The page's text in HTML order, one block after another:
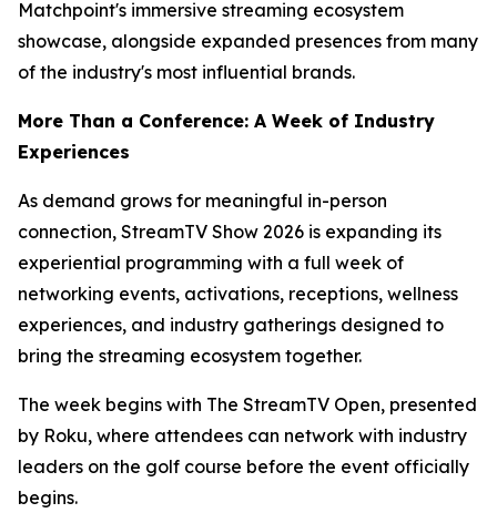
Matchpoint's immersive streaming ecosystem
showcase, alongside expanded presences from many
of the industry's most influential brands.
More Than a Conference: A Week of Industry
Experiences
As demand grows for meaningful in-person
connection, StreamTV Show 2026 is expanding its
experiential programming with a full week of
networking events, activations, receptions, wellness
experiences, and industry gatherings designed to
bring the streaming ecosystem together.
The week begins with The StreamTV Open, presented
by Roku, where attendees can network with industry
leaders on the golf course before the event officially
begins.